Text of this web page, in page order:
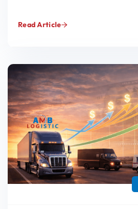
Read Article